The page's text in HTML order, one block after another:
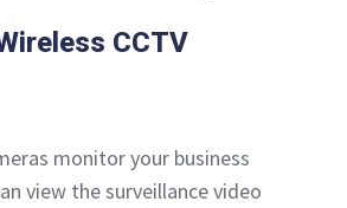
CCTV
monitor your business
view the surveillance video